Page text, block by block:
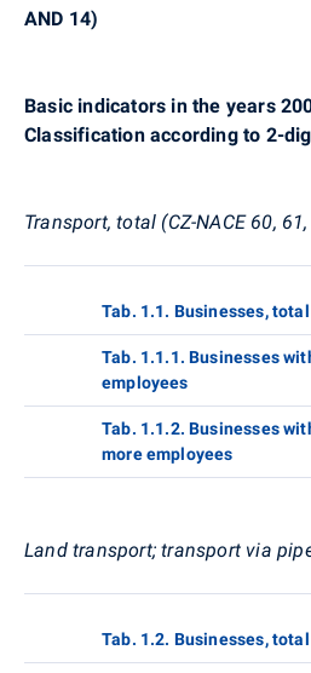
AND 14)
Basic indicators in the years
Classification according to 2-
Transport, total (CZ-NACE 60,
Tab. 1.1. Businesses, total
Tab. 1.1.1. Businesses
employees
Tab. 1.1.2. Businesses
more employees
Land transport; transport via
Tab. 1.2. Businesses, total